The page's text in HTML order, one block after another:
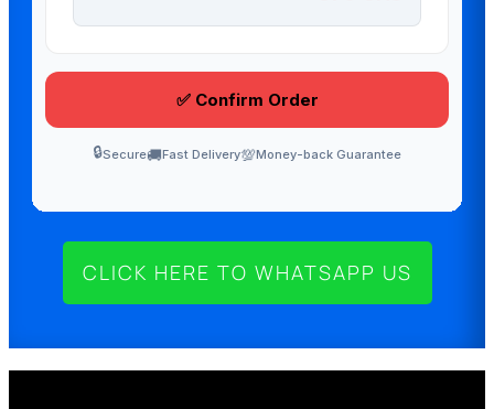
CLICK HERE TO WHATSAPP US